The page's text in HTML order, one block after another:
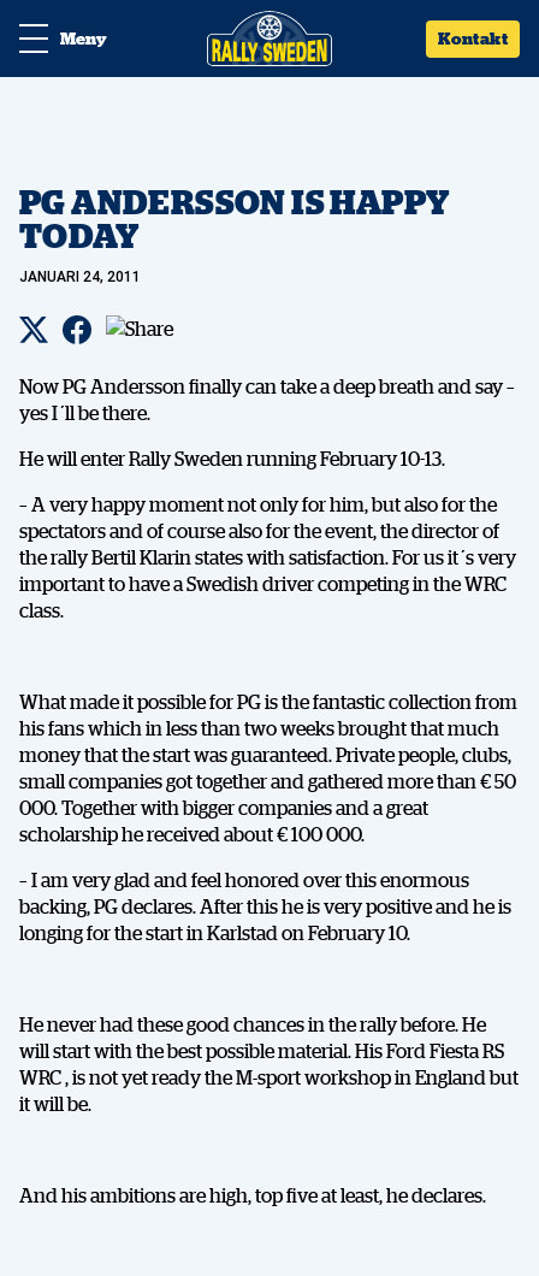
Kontakt
Meny
PG ANDERSSON IS HAPPY
TODAY
JANUARI 24, 2011
Now PG Andersson finally can take a deep breath and say –
yes I´ll be there.
He will enter Rally Sweden running February 10-13.
– A very happy moment not only for him, but also for the
spectators and of course also for the event, the director of
the rally Bertil Klarin states with satisfaction. For us it´s very
important to have a Swedish driver competing in the WRC
class.
What made it possible for PG is the fantastic collection from
his fans which in less than two weeks brought that much
money that the start was guaranteed. Private people, clubs,
small companies got together and gathered more than € 50
000. Together with bigger companies and a great
scholarship he received about € 100 000.
– I am very glad and feel honored over this enormous
backing, PG declares. After this he is very positive and he is
longing for the start in Karlstad on February 10.
He never had these good chances in the rally before. He
will start with the best possible material. His Ford Fiesta RS
WRC , is not yet ready the M-sport workshop in England but
it will be.
And his ambitions are high, top five at least, he declares.